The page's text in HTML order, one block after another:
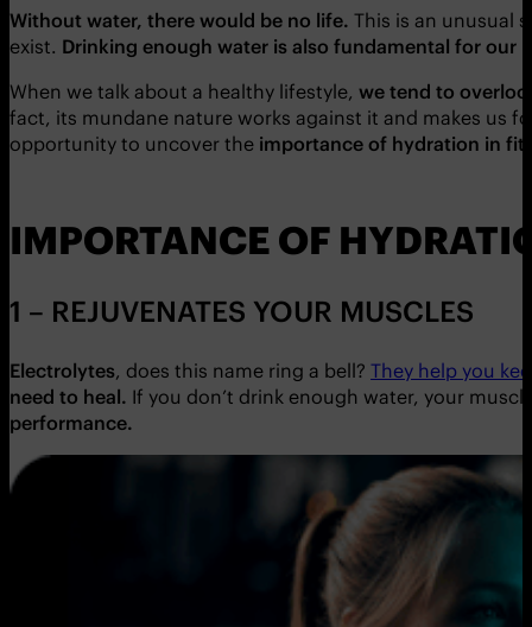
Without water, there would be no life. This is an unusual
exist. Drinking enough water is also fundamental for our
When we talk about a healthy lifestyle, we tend to
fact, its mundane nature works against it and makes us
opportunity to uncover the importance of hydration in
IMPORTANCE OF
1 – REJUVENATES YOUR MUSCLES
Electrolytes, does this name ring a bell? They help you
need to heal. If you don’t drink enough water, your
performance.